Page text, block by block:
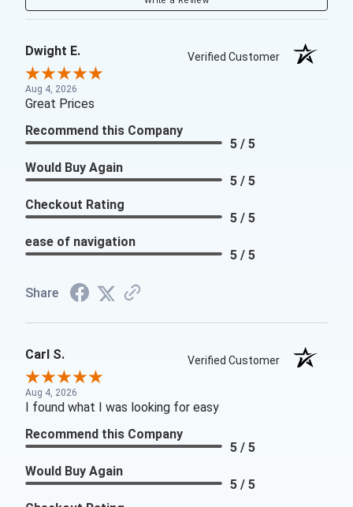
Dwight E. Verified Customer
Aug 4, 2026
Great Prices
Recommend this Company
5 / 5
Would Buy Again
5 / 5
Checkout Rating
5 / 5
ease of navigation
5 / 5
Share
Carl S. Verified Customer
Aug 4, 2026
I found what I was looking for easy
Recommend this Company
5 / 5
Would Buy Again
5 / 5